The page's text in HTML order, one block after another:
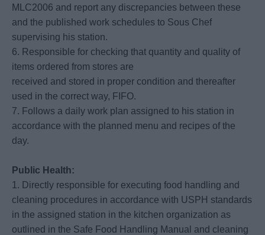
MLC2006 and report any discrepancies between these
and the published work schedules to Sous Chef
supervising his station.
6. Responsible for checking that quantity and quality of
items ordered from stores are
received and stored in proper condition and thereafter
used in the correct way, FIFO.
7. Follows a daily work plan assigned to his station in
accordance with the planned menu and recipes of the
day.
Public Health:
1. Directly responsible for executing food handling and
cleaning procedures in accordance with USPH standards
in the assigned station in the kitchen organization as
outlined in the Safe Food Handling Manual and cleaning